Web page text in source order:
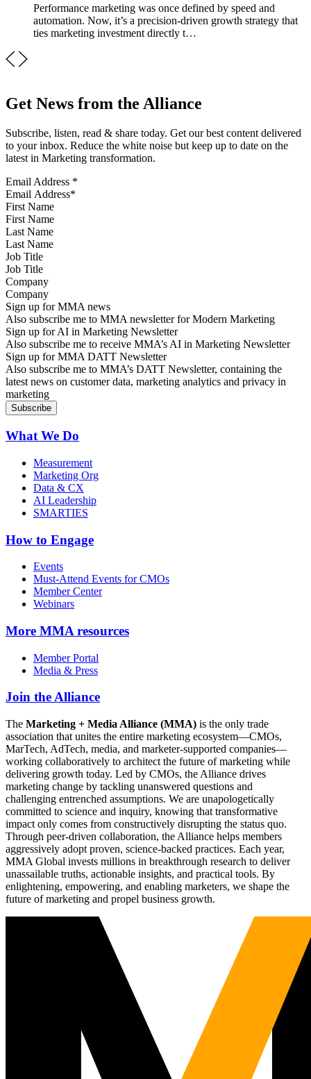
Performance marketing was once defined by speed and
automation. Now, it’s a precision-driven growth strategy that
ties marketing investment directly t…
Get News from the Alliance
Subscribe, listen, read & share today. Get our best content delivered
to your inbox. Reduce the white noise but keep up to date on the
latest in Marketing transformation.
Email Address *
First Name
Last Name
Job Title
Company
Sign up for MMA news
Also subscribe me to MMA newsletter for Modern Marketing
Sign up for AI in Marketing Newsletter
Also subscribe me to receive MMA’s AI in Marketing Newsletter
Sign up for MMA DATT Newsletter
Also subscribe me to MMA’s DATT Newsletter, containing the
latest news on customer data, marketing analytics and privacy in
marketing
What We Do
Measurement
Marketing Org
Data & CX
AI Leadership
SMARTIES
How to Engage
Events
Must-Attend Events for CMOs
Member Center
Webinars
More MMA resources
Member Portal
Media & Press
Join the Alliance
The Marketing + Media Alliance (MMA) is the only trade
association that unites the entire marketing ecosystem—CMOs,
MarTech, AdTech, media, and marketer-supported companies—
working collaboratively to architect the future of marketing while
delivering growth today. Led by CMOs, the Alliance drives
marketing change by tackling unanswered questions and
challenging entrenched assumptions. We are unapologetically
committed to science and inquiry, knowing that transformative
impact only comes from constructively disrupting the status quo.
Through peer-driven collaboration, the Alliance helps members
aggressively adopt proven, science-backed practices. Each year,
MMA Global invests millions in breakthrough research to deliver
unassailable truths, actionable insights, and practical tools. By
enlightening, empowering, and enabling marketers, we shape the
future of marketing and propel business growth.